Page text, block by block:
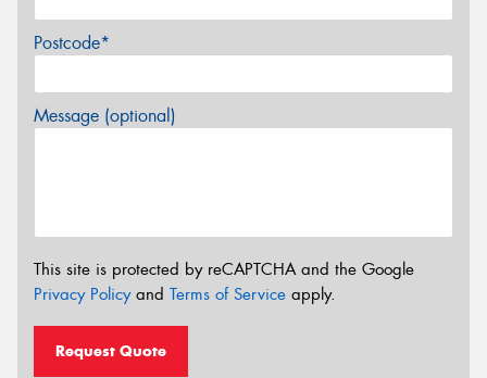
Postcode*
Message (optional)
This site is protected by reCAPTCHA and the Google
Privacy Policyand Terms of Service apply.
Request Quote